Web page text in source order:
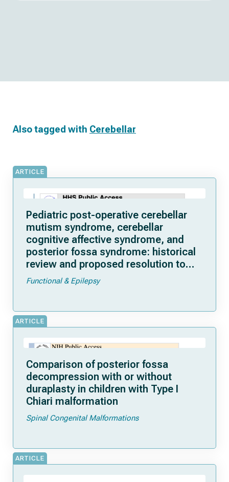
Also tagged with Cerebellar
ARTICLE
Pediatric post-operative cerebellar
mutism syndrome, cerebellar
cognitive affective syndrome, and
posterior fossa syndrome: historical
review and proposed resolution to
guide future study
Functional & Epilepsy
ARTICLE
Comparison of posterior fossa
decompression with or without
duraplasty in children with Type I
Chiari malformation
Spinal Congenital Malformations
ARTICLE